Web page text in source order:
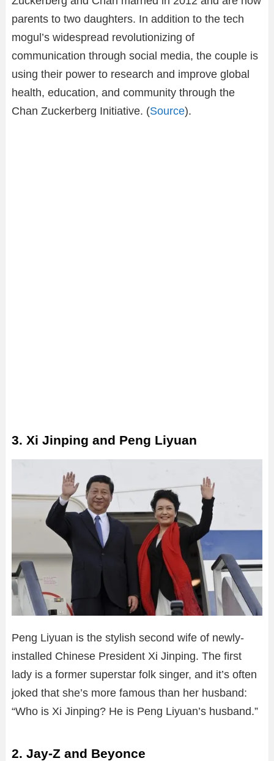
parents to two daughters. In addition to the tech
mogul’s widespread revolutionizing of
communication through social media, the couple is
using their power to research and improve global
health, education, and community through the
Chan Zuckerberg Initiative. (Source).
3. Xi Jinping and Peng Liyuan
Peng Liyuan is the stylish second wife of newly-
installed Chinese President Xi Jinping. The first
lady is a former superstar folk singer, and it’s often
joked that she’s more famous than her husband:
“Who is Xi Jinping? He is Peng Liyuan’s husband.”
2. Jay-Z and Beyonce